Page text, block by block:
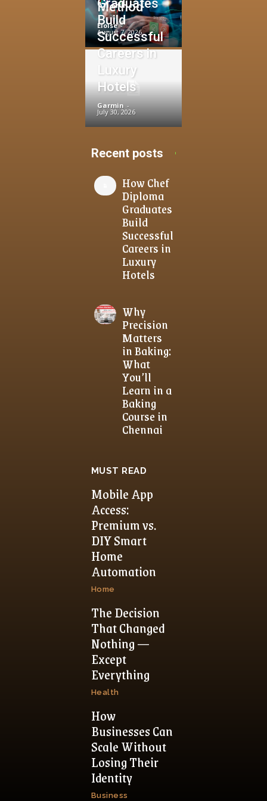
Method
Eloise -
August 7, 2026
Graduates
Build
Successful
Careers in
Luxury
Hotels
Garmin -
July 30, 2026
Recent posts
How Chef
Diploma
Graduates
Build
Successful
Careers in
Luxury
Hotels
Why
Precision
Matters
in Baking:
What
You’ll
Learn in a
Baking
Course in
Chennai
MUST READ
Mobile App
Access:
Premium vs.
DIY Smart
Home
Automation
Home
The Decision
That Changed
Nothing —
Except
Everything
Health
How
Businesses Can
Scale Without
Losing Their
Identity
Business